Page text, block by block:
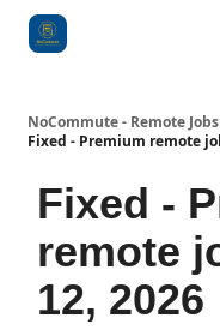
NoCommute - Remote
Fixed - Premium remote
Fixed -
remote
12, 2026